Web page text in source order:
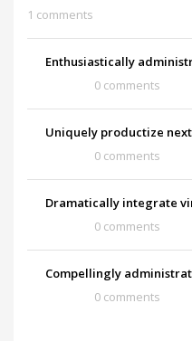
1 comments
Enthusiastically
0 comments
Uniquely productize
0 comments
Dramatically integrate
0 comments
Compellingly
0 comments